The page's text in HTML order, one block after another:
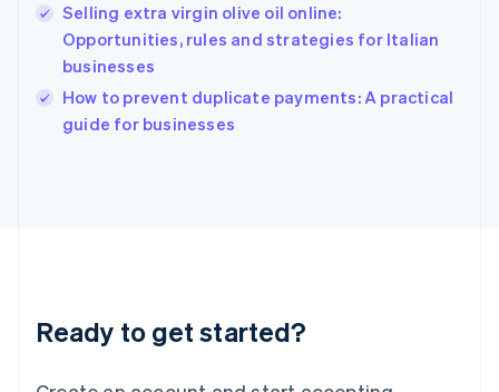
Selling extra virgin olive oil online:
Opportunities, rules and strategies for Italian
businesses
How to prevent duplicate payments: A practical
guide for businesses
Ready to get started?
English
Ireland
English
Italy
English
Japan
Luxembourg
Français DeutschEnglish
简体中文English